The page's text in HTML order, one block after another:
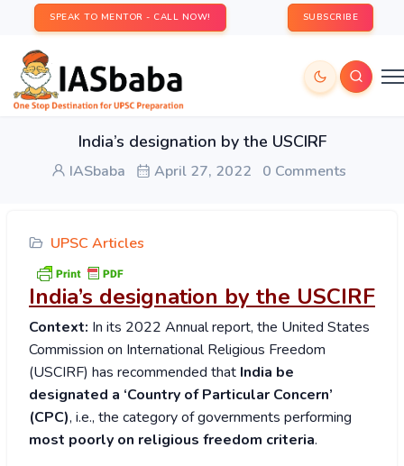
SPEAK TO MENTOR - CALL NOW! SUBSCRIBE
India’s designation by the USCIRF
IASbaba April 27, 2022 0 Comments
UPSC Articles
India’s designation by the USCIRF
Context: In its 2022 Annual report, the United States
Commission on International Religious Freedom
(USCIRF) has recommended that India be
designated a ‘Country of Particular Concern’
(CPC), i.e., the category of governments performing
most poorly on religious freedom criteria.